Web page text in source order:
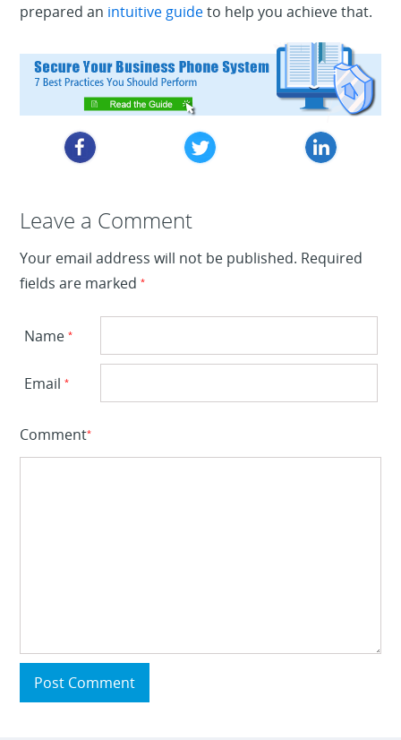
prepared an intuitive guideto help you achieve that.
Leave a Reply
Leave a Comment
Your email address will not be published. Required
fields are marked*
Name*
Email*
Comment*
Post Comment